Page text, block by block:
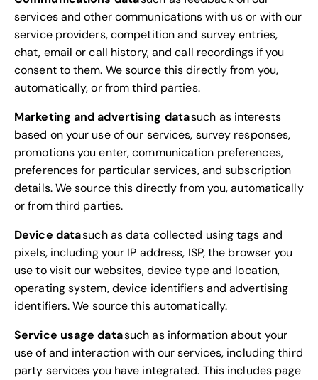
services and other communications with us or with our
service providers, competition and survey entries,
chat, email or call history, and call recordings if you
consent to them. We source this directly from you,
automatically, or from third parties.
Marketing and advertising datasuch as interests
based on your use of our services, survey responses,
promotions you enter, communication preferences,
preferences for particular services, and subscription
details. We source this directly from you, automatically
or from third parties.
Device datasuch as data collected using tags and
pixels, including your IP address, ISP, the browser you
use to visit our websites, device type and location,
operating system, device identifiers and advertising
identifiers. We source this automatically.
Service usage datasuch as information about your
use of and interaction with our services, including third
party services you have integrated. This includes page